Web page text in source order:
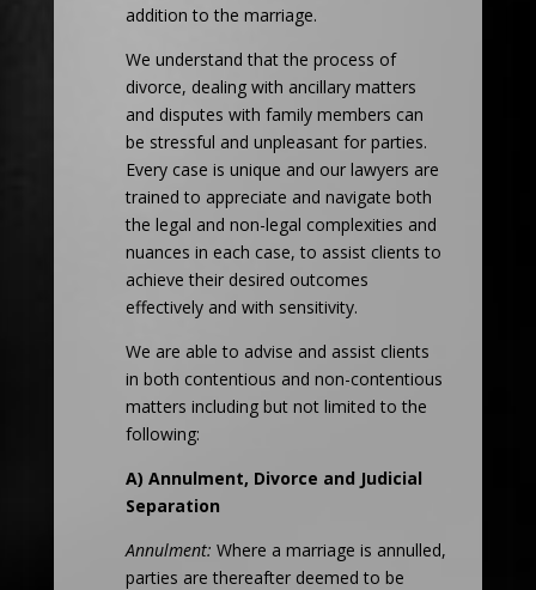
addition to the marriage.
We understand that the process of
divorce, dealing with ancillary matters
and disputes with family members can
be stressful and unpleasant for parties.
Every case is unique and our lawyers are
trained to appreciate and navigate both
the legal and non-legal complexities and
nuances in each case, to assist clients to
achieve their desired outcomes
effectively and with sensitivity.
We are able to advise and assist clients
in both contentious and non-contentious
matters including but not limited to the
following:
A) Annulment, Divorce and Judicial
Separation
Annulment: Where a marriage is annulled,
parties are thereafter deemed to be